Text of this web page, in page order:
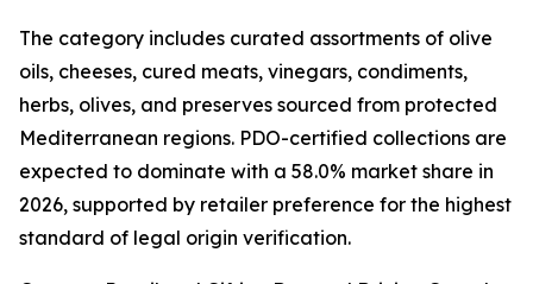
The category includes curated assortments of olive
oils, cheeses, cured meats, vinegars, condiments,
herbs, olives, and preserves sourced from protected
Mediterranean regions. PDO-certified collections are
expected to dominate with a 58.0% market share in
2026, supported by retailer preference for the highest
standard of legal origin verification.